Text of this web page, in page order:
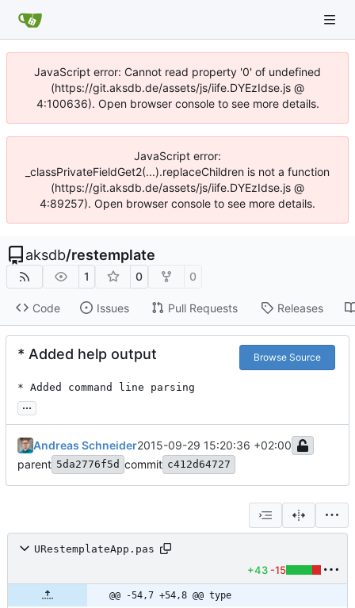
JavaScript error: Cannot read property '0' of undefined
(https://git.aksdb.de/assets/js/iife.DYEzIdse.js @
4:100636). Open browser console to see more details.
JavaScript error:
_classPrivateFieldGet2(...).replaceChildren is not a function
(https://git.aksdb.de/assets/js/iife.DYEzIdse.js @
4:89257). Open browser console to see more details.
aksdb/restemplate
1 0 0
Code Issues Pull Requests Releases
* Added help output Browse Source
* Added command line parsing
...
Andreas Schneider2015-09-29 15:20:36 +02:00
parent 5da2776f5d commit c412d64727
URestemplateApp.pas
+43 -15
@@ -54,7 +54,8 @@ type